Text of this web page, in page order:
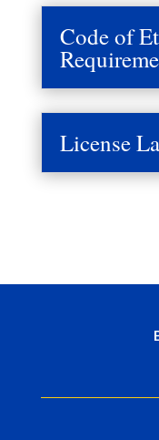
Code of
License